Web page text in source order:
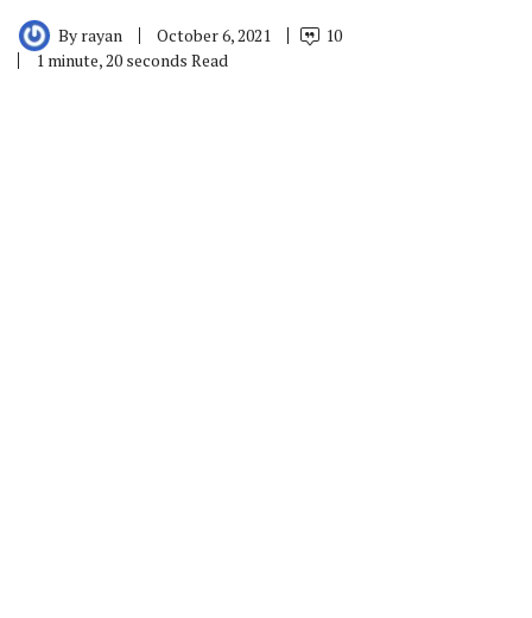
By rayan October 6, 2021
10
1 minute, 20 seconds Read